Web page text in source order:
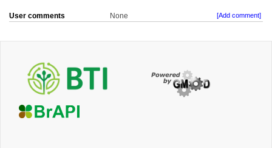
User comments None [Add comment]